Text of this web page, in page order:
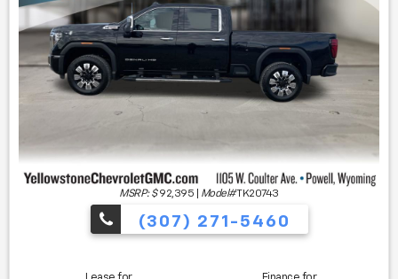
MSRP: $ 92,395 Model#TK20743
(307) 271-5460